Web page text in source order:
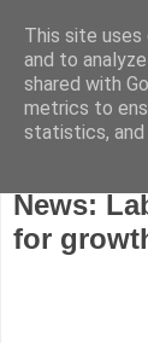
Friday, October
News:
for
This site
and to
shared with
metrics to
statistics,